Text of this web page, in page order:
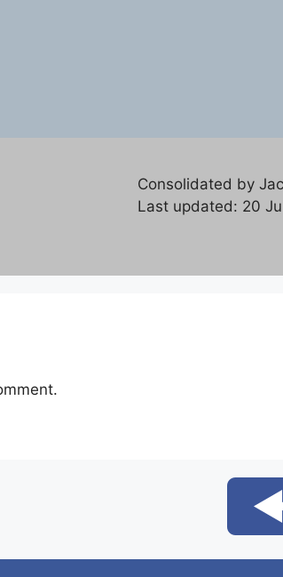
Consolidated by
Last updated: 20